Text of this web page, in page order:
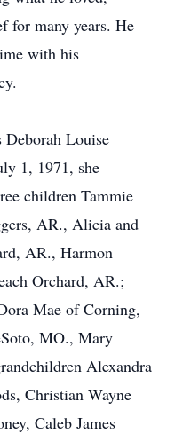
for many years. He
with his
Louise
1, 1971, she
children Tammie
AR., Alicia and
AR., Harmon
Orchard, AR.;
Mae of Corning,
MO., Mary
Alexandra
Christian Wayne
Caleb James